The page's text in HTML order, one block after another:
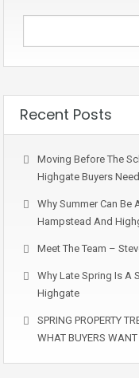
Recent Posts
Moving Before The
Highgate Buyers
Why Summer Can Be
Hampstead And
Meet The Team –
Why Late Spring Is A
Highgate
SPRING PROPERTY
WHAT BUYERS WANT